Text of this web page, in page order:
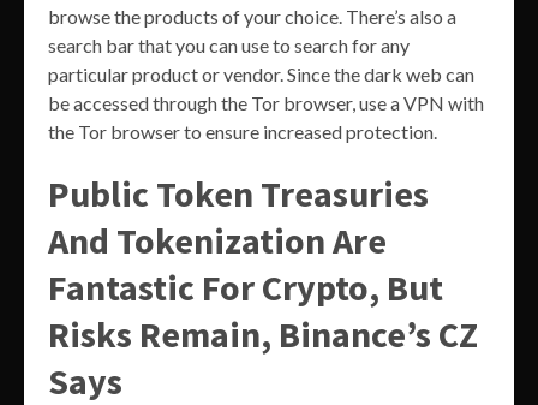
browse the products of your choice. There’s also a
search bar that you can use to search for any
particular product or vendor. Since the dark web can
be accessed through the Tor browser, use a VPN with
the Tor browser to ensure increased protection.
Public Token Treasuries
And Tokenization Are
Fantastic For Crypto, But
Risks Remain, Binance’s CZ
Says